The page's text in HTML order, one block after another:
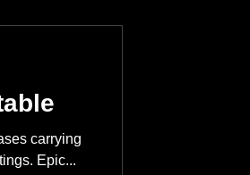
carrying
Epic...